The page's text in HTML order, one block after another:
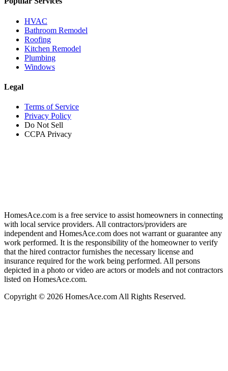
HVAC
Bathroom Remodel
Roofing
Kitchen Remodel
Plumbing
Windows
Legal
Terms of Service
Privacy Policy
Do Not Sell
CCPA Privacy
HomesAce.com is a free service to assist homeowners in connecting
with local service providers. All contractors/providers are
independent and HomesAce.com does not warrant or guarantee any
work performed. It is the responsibility of the homeowner to verify
that the hired contractor furnishes the necessary license and
insurance required for the work being performed. All persons
depicted in a photo or video are actors or models and not contractors
listed on HomesAce.com.
Copyright © 2026 HomesAce.com All Rights Reserved.